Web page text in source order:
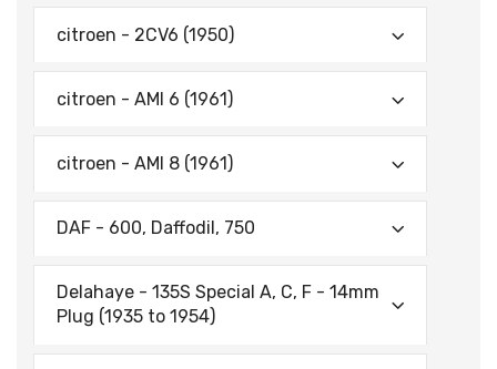
citroen - 2CV6 (1950)
citroen - AMI 6 (1961)
citroen - AMI 8 (1961)
DAF - 600, Daffodil, 750
Delahaye - 135S Special A, C, F - 14mm
Plug (1935 to 1954)